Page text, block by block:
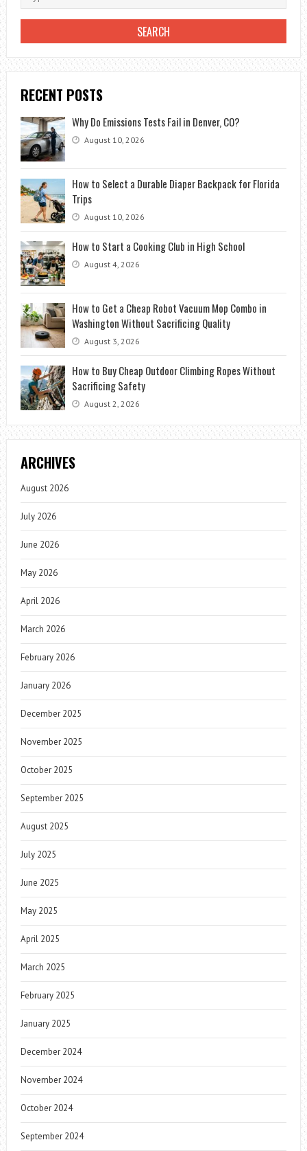
RECENT POSTS
Why Do Emissions Tests Fail in Denver, CO?
August 10, 2026
How to Select a Durable Diaper Backpack for Florida
Trips
August 10, 2026
How to Start a Cooking Club in High School
August 4, 2026
How to Get a Cheap Robot Vacuum Mop Combo in
Washington Without Sacrificing Quality
August 3, 2026
How to Buy Cheap Outdoor Climbing Ropes Without
Sacrificing Safety
August 2, 2026
ARCHIVES
August 2026
July 2026
June 2026
May 2026
April 2026
March 2026
February 2026
January 2026
December 2025
November 2025
October 2025
September 2025
August 2025
July 2025
June 2025
May 2025
April 2025
March 2025
February 2025
January 2025
December 2024
November 2024
October 2024
September 2024